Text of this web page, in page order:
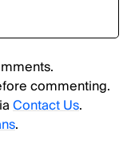
commenting.
Contact Us.
.